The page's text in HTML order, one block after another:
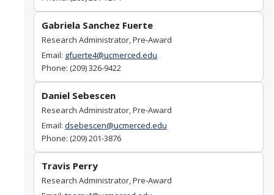
Transferring Awards
Principal Investigator Responsibility for Overspending or
Unallowable Costs
Cost Allocation Methodology
Publication Costs
Cost Transfer Policy for Sponsored Projects
Forms & Resources
Gabriela Sanchez Fuerte
Research Administrator, Pre-Award
Email: gfuerte4@ucmerced.edu
Phone: (209) 326-9422
Daniel Sebescen
Research Administrator, Pre-Award
Email: dsebescen@ucmerced.edu
Phone: (209) 201-3876
Travis Perry
Research Administrator, Pre-Award